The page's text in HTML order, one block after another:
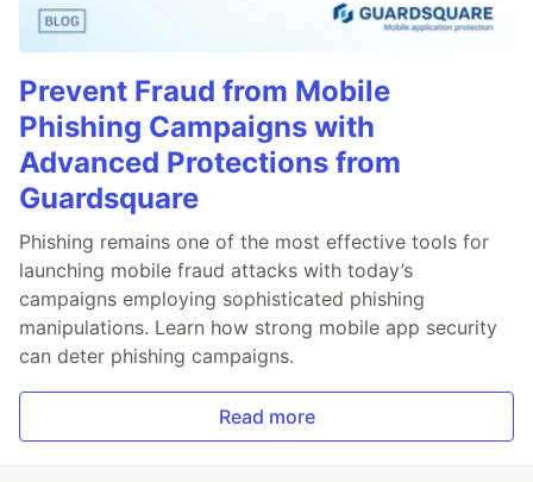
Prevent Fraud from Mobile
Phishing Campaigns with
Advanced Protections from
Guardsquare
Phishing remains one of the most effective tools for
launching mobile fraud attacks with today’s
campaigns employing sophisticated phishing
manipulations. Learn how strong mobile app security
can deter phishing campaigns.
Read more